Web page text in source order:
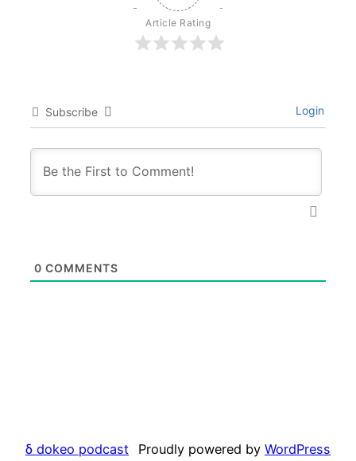
Article Rating
Subscribe Login
0 COMMENTS
δ dokeo podcast Proudly powered by WordPress